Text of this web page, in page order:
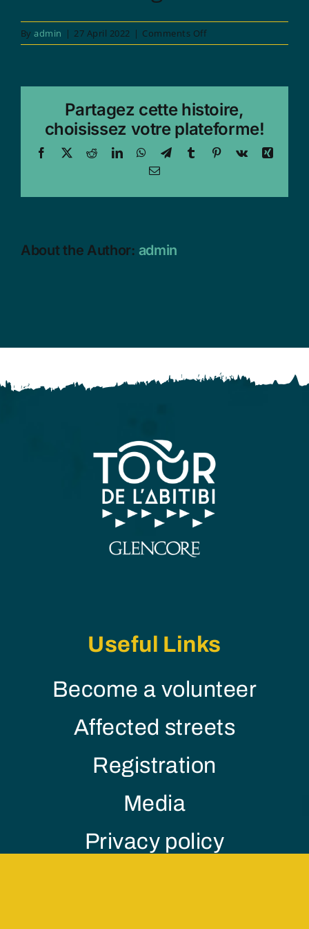
Byadmin | 27 April 2022 | Comments Offon
1973
Partagez cette histoire,
choisissez votre plateforme!
Facebook RedditLinkedInWhatsApp
TelegramTumblr Pinterest
Vk
Xing
Email
About the Author: admin
Useful Links
Become a volunteer
Affected streets
Registration
Media
Privacy policy